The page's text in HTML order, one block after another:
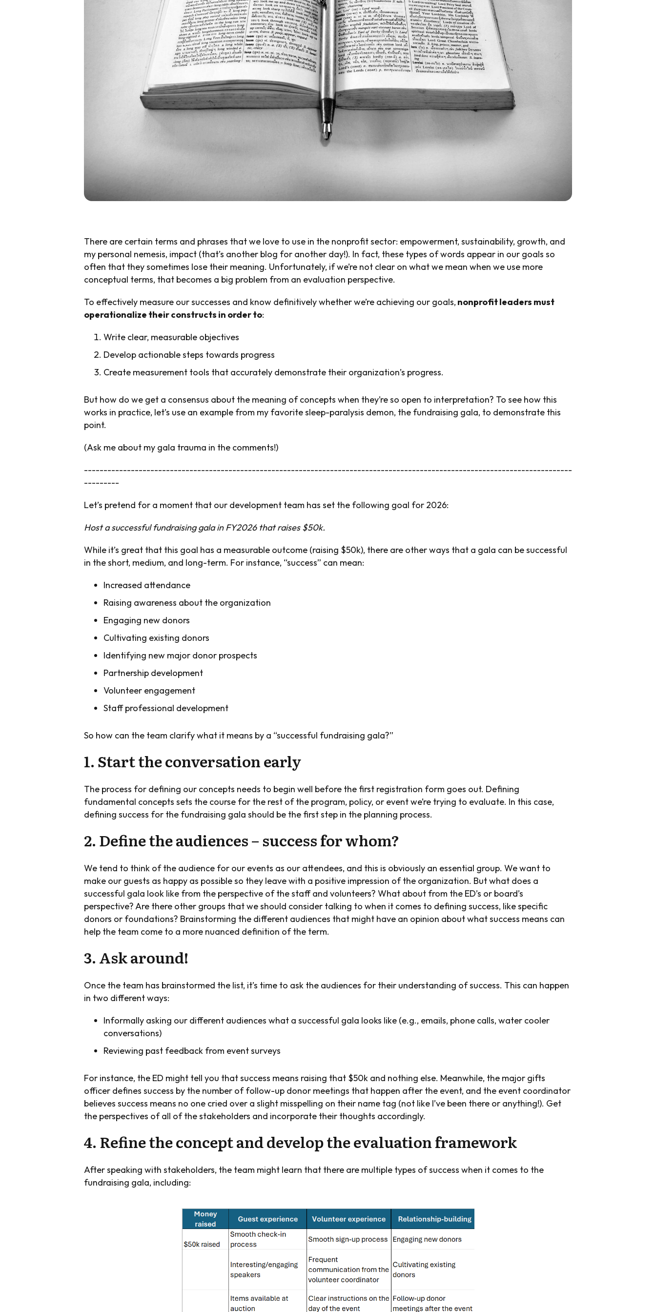
There are certain terms and phrases that we love to use in the nonprofit sector: empowerment, sustainability, growth, and
my personal nemesis, impact (that’s another blog for another day!). In fact, these types of words appear in our goals so
often that they sometimes lose their meaning. Unfortunately, if we’re not clear on what we mean when we use more
conceptual terms, that becomes a big problem from an evaluation perspective.
To effectively measure our successes and know definitively whether we’re achieving our goals, nonprofit leaders must
operationalize their constructs in order to:
Write clear, measurable objectives
Develop actionable steps towards progress
Create measurement tools that accurately demonstrate their organization’s progress.
But how do we get a consensus about the meaning of concepts when they’re so open to interpretation? To see how this
works in practice, let’s use an example from my favorite sleep-paralysis demon, the fundraising gala, to demonstrate this
point.
(Ask me about my gala trauma in the comments!)
-----------------------------------------------------------------------------------------------------------------------------
---------
Let’s pretend for a moment that our development team has set the following goal for 2026:
Host a successful fundraising gala in FY2026 that raises $50k.
While it’s great that this goal has a measurable outcome (raising $50k), there are other ways that a gala can be successful
in the short, medium, and long-term. For instance, “success” can mean:
Increased attendance
Raising awareness about the organization
Engaging new donors
Cultivating existing donors
Identifying new major donor prospects
Partnership development
Volunteer engagement
Staff professional development
So how can the team clarify what it means by a “successful fundraising gala?”
1. Start the conversation early
The process for defining our concepts needs to begin well before the first registration form goes out. Defining
fundamental concepts sets the course for the rest of the program, policy, or event we’re trying to evaluate. In this case,
defining success for the fundraising gala should be the first step in the planning process.
2. Define the audiences – success for whom?
We tend to think of the audience for our events as our attendees, and this is obviously an essential group. We want to
make our guests as happy as possible so they leave with a positive impression of the organization. But what does a
successful gala look like from the perspective of the staff and volunteers? What about from the ED’s or board’s
perspective? Are there other groups that we should consider talking to when it comes to defining success, like specific
donors or foundations? Brainstorming the different audiences that might have an opinion about what success means can
help the team come to a more nuanced definition of the term.
3. Ask around!
Once the team has brainstormed the list, it’s time to ask the audiences for their understanding of success. This can happen
in two different ways:
Informally asking our different audiences what a successful gala looks like (e.g., emails, phone calls, water cooler
conversations)
Reviewing past feedback from event surveys
For instance, the ED might tell you that success means raising that $50k and nothing else. Meanwhile, the major gifts
officer defines success by the number of follow-up donor meetings that happen after the event, and the event coordinator
believes success means no one cried over a slight misspelling on their name tag (not like I’ve been there or anything!). Get
the perspectives of all of the stakeholders and incorporate their thoughts accordingly.
4. Refine the concept and develop the evaluation framework
After speaking with stakeholders, the team might learn that there are multiple types of success when it comes to the
fundraising gala, including: